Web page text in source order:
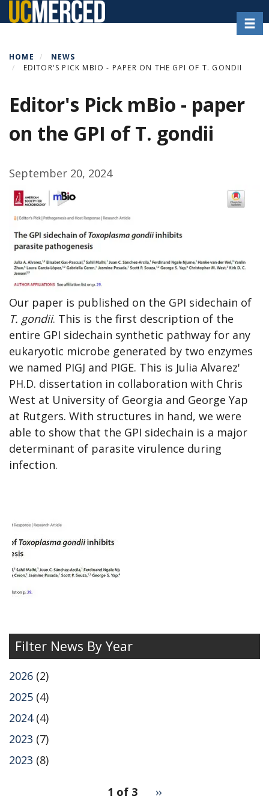
Skip
to
content
HOME
NEWS
EDITOR'S PICK MBIO - PAPER ON THE GPI OF T. GONDII
Editor's Pick mBio - paper
on the GPI of T. gondii
September 20, 2024
Our paper is published on the GPI sidechain of
T. gondii. This is the first description of the
entire GPI sidechain synthetic pathway for any
eukaryotic microbe generated by two enzymes
we named PIGJ and PIGE. This is Julia Alvarez'
PH.D. dissertation in collaboration with Chris
West at University of Georgia and George Yap
at Rutgers. With structures in hand, we were
able to show that the GPI sidechain is a major
determinant of parasite virulence during
infection.
view
of
Filter News By Year
2026 (2)
2025 (4)
2024(4)
2023 (7)
2023 (8)
1 of 3
Next
››